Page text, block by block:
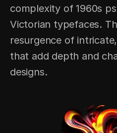
complexity of 1960s
Victorian typefaces.
resurgence of
that add depth and
designs.